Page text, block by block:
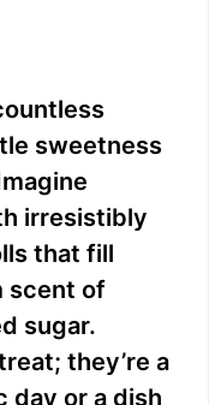
sweetness
irresistibly
that fill
scent of
sugar.
they’re a
day or a dish